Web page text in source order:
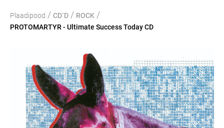
Plaadipood / CD`D / ROCK /
PROTOMARTYR - Ultimate Success Today CD